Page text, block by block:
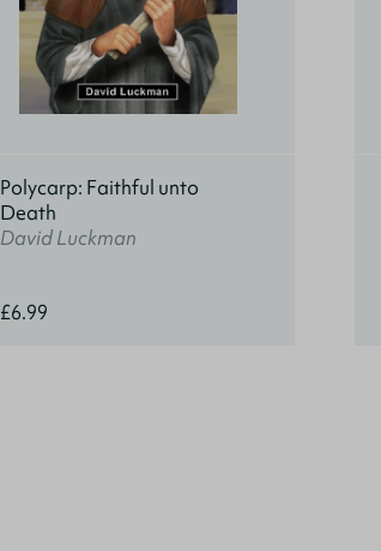
Polycarp: Faithful unto
Death
David Luckman
£6.99